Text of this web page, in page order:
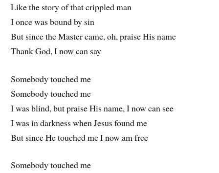
Like the story of that crippled man
I once was bound by sin
But since the Master came, oh, praise His name
Thank God, I now can say
Somebody touched me
Somebody touched me
I was blind, but praise His name, I now can see
I was in darkness when Jesus found me
But since He touched me I now am free
Somebody touched me